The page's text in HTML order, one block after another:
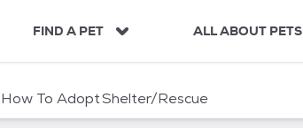
FIND A PET ALL ABOUT PETS
How To AdoptShelter/Rescue